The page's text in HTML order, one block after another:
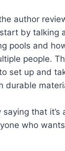
author
by talking
pools and
people.
set up and
durable
that it’s
who